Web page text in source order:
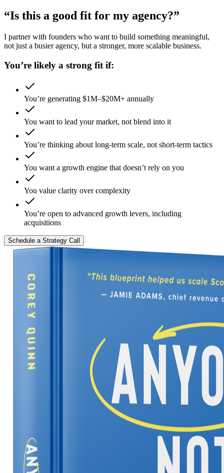
“Is this a good fit for my agency?”
I partner with founders who want to build something meaningful,
not just a busier agency, but a stronger, more scalable business.
You’re likely a strong fit if:
You’re generating $1M–$20M+ annually
You want to lead your market, not blend into it
You’re thinking about long-term scale, not short-term tactics
You want a growth engine that doesn’t rely on you
You value clarity over complexity
You’re open to advanced growth levers, including
acquisitions
Schedule a Strategy Call